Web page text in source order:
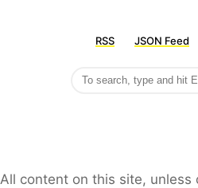
RSS JSON Feed
All content on this site,